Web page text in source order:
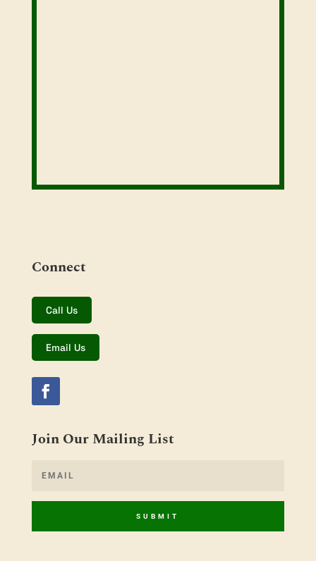
Connect
Call Us
Email Us
Join Our Mailing List
SUBMIT